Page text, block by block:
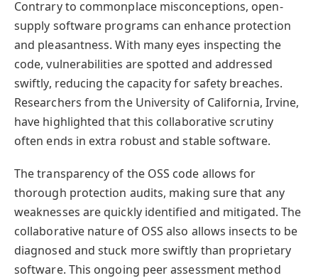
Contrary to commonplace misconceptions, open-
supply software programs can enhance protection
and pleasantness. With many eyes inspecting the
code, vulnerabilities are spotted and addressed
swiftly, reducing the capacity for safety breaches.
Researchers from the University of California, Irvine,
have highlighted that this collaborative scrutiny
often ends in extra robust and stable software.
The transparency of the OSS code allows for
thorough protection audits, making sure that any
weaknesses are quickly identified and mitigated. The
collaborative nature of OSS also allows insects to be
diagnosed and stuck more swiftly than proprietary
software. This ongoing peer assessment method